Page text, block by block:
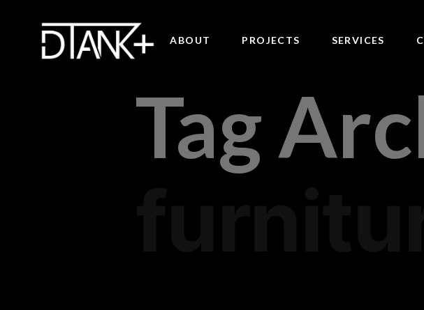
ABOUT PROJECTS SERVICES
Tag